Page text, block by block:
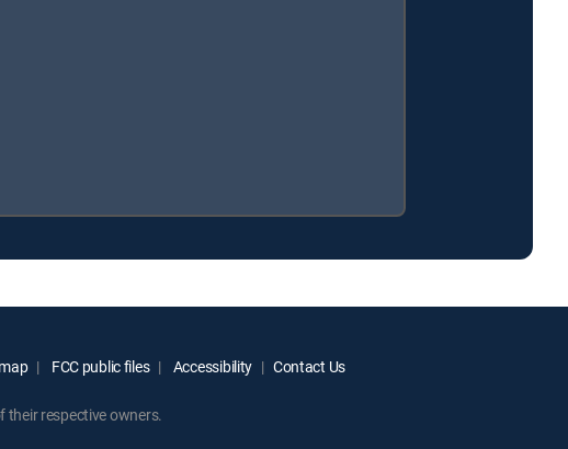
FCC public files Accessibility Contact Us
their respective owners.